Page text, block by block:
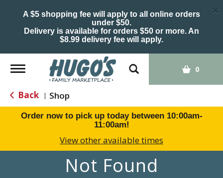
A $5 shopping fee will apply to all online orders
under $50.
Delivery is available for orders $50 or more. An
$8.99 delivery fee will apply.
×
Toggle
navigation
0
Back | Shop
Order now to pick up today between 10:00am-
11:00am!
View other available times
Not Found